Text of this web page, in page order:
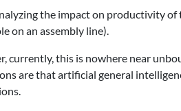
the impact on productivity of
on an assembly line).
currently, this is nowhere near
are that artificial general